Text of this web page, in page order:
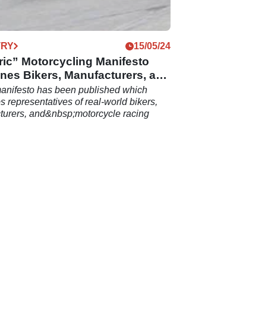
15/05/24
Motorcycling Manifesto
Bikers, Manufacturers, and
has been published which
representatives of real-world bikers,
and&nbsp;motorcycle racing